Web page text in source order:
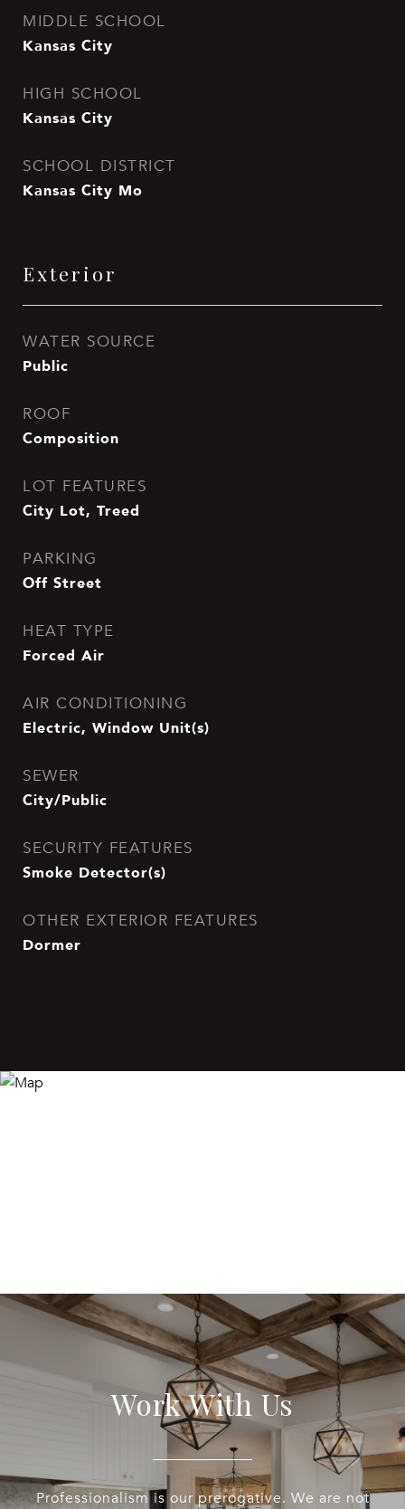
MIDDLE SCHOOL
Kansas City
HIGH SCHOOL
Kansas City
SCHOOL DISTRICT
Kansas City Mo
Exterior
WATER SOURCE
Public
ROOF
Composition
LOT FEATURES
City Lot, Treed
PARKING
Off Street
HEAT TYPE
Forced Air
AIR CONDITIONING
Electric, Window Unit(s)
SEWER
City/Public
SECURITY FEATURES
Smoke Detector(s)
OTHER EXTERIOR FEATURES
Dormer
Work With Us
Professionalism is our prerogative. We are not